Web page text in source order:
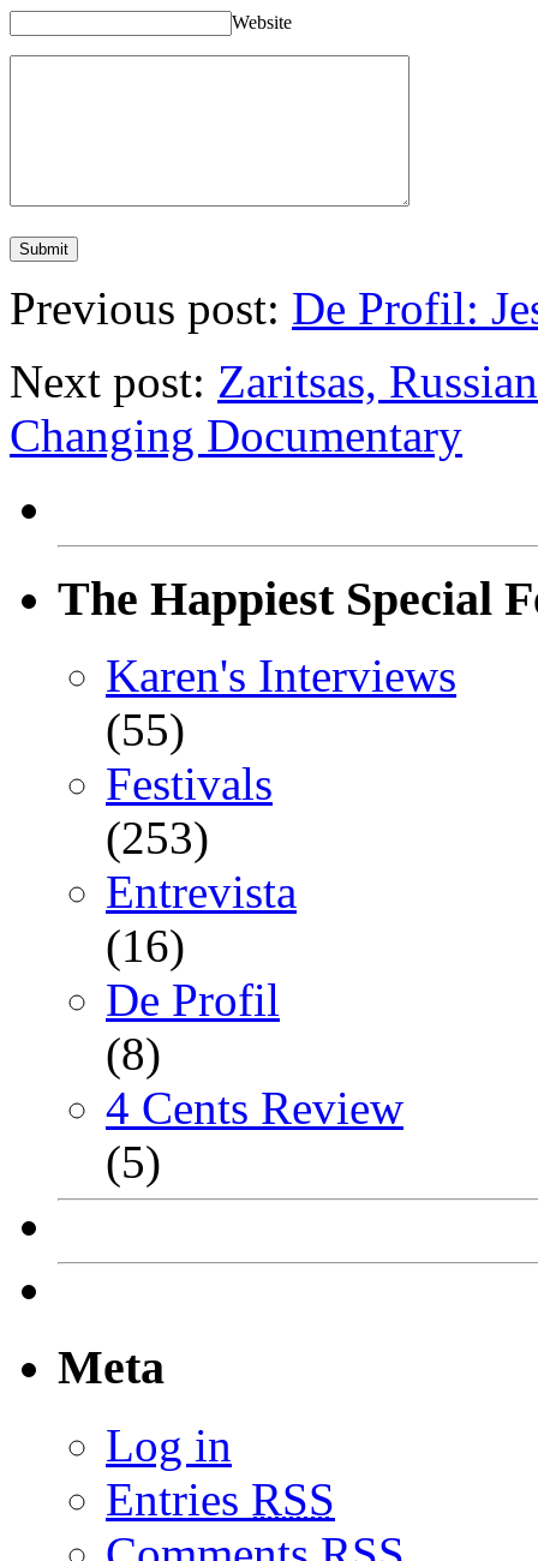
Website
Previous post: De Profil:
Next post: Zaritsas,
Changing Documentary
The Happiest Special
Karen's Interviews
(55)
Festivals
(253)
Entrevista
(16)
De Profil
(8)
4 Cents Review
(5)
Meta
Log in
Entries RSS